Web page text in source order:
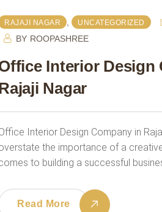
RAJAJI NAGAR UNCATEGORIZED
BY ROOPASHREE
Interior Design
Nagar
Interior Design Company in
the importance of a
to building a successful
Read More